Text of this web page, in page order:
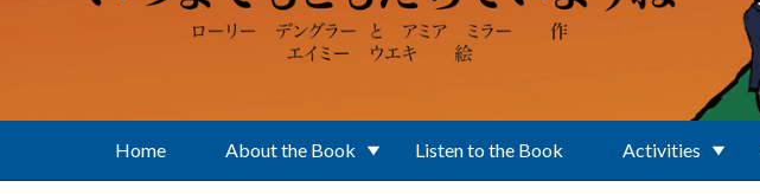
Home About the Book Listen to the Book Activities